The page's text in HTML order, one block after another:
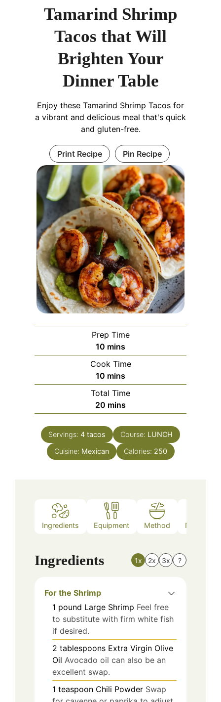
Tamarind Shrimp
Tacos that Will
Brighten Your
Dinner Table
Enjoy these Tamarind Shrimp Tacos for
a vibrant and delicious meal that's quick
and gluten-free.
Print Recipe Pin Recipe
Prep Time
10 minutes
mins
Cook Time
10 minutes
mins
Total Time
20 minutes
mins
Servings: 4 tacos Course: LUNCH
Cuisine: Mexican Calories: 250
Ingredients Equipment Method Nutrition
Ingredients 1x 2x 3x ?
For the Shrimp
1 pound Large Shrimp Feel free
to substitute with firm white fish
if desired.
2 tablespoons Extra Virgin Olive
Oil Avocado oil can also be an
excellent swap.
1 teaspoon Chili Powder Swap